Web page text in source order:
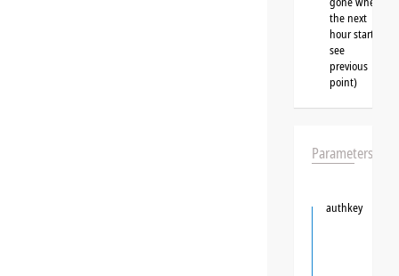
the next
hour starts,
see
previous
point)
Parameters
authkey